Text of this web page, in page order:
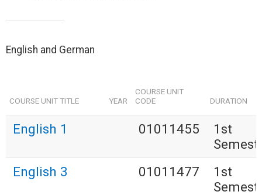
English and German
COURSE UNIT TITLE YEAR
COURSE UNIT
CODE
DURATION
English 1 01011455
1st
English 3
01011477
1st